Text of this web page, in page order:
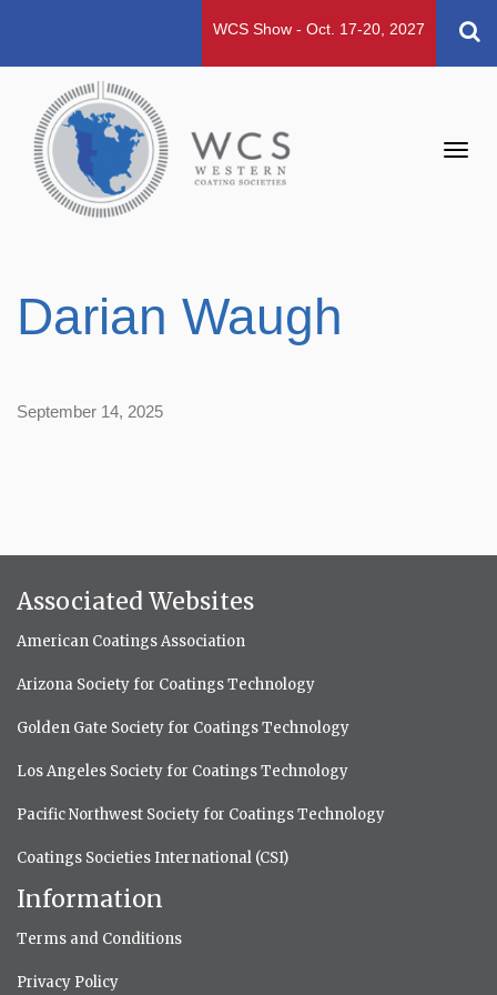
WCS Show - Oct. 17-20, 2027
Darian Waugh
September 14, 2025
Associated Websites
American Coatings Association
Arizona Society for Coatings Technology
Golden Gate Society for Coatings Technology
Los Angeles Society for Coatings Technology
Pacific Northwest Society for Coatings Technology
Coatings Societies International (CSI)
Information
Terms and Conditions
Privacy Policy